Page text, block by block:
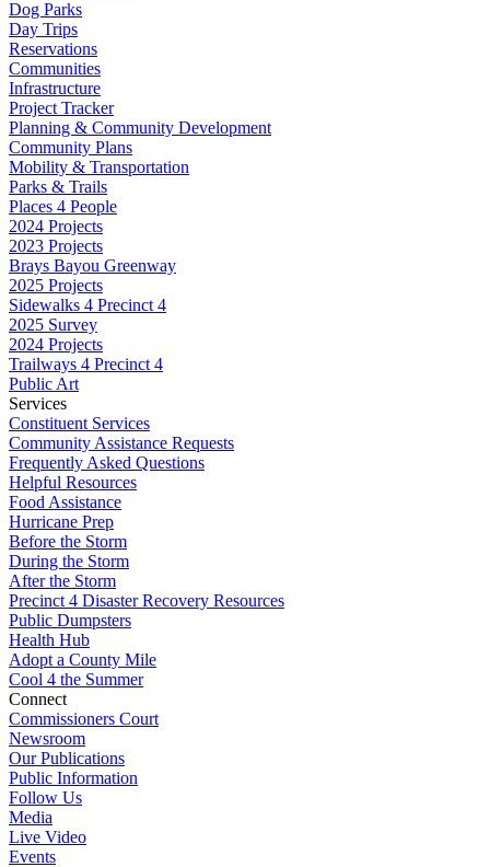
Dog Parks
Day Trips
Reservations
Communities
Infrastructure
Project Tracker
Planning & Community Development
Community Plans
Mobility & Transportation
Parks & Trails
Places 4 People
2024 Projects
2023 Projects
Brays Bayou Greenway
2025 Projects
Sidewalks 4 Precinct 4
2025 Survey
2024 Projects
Trailways 4 Precinct 4
Public Art
Services
Constituent Services
Community Assistance Requests
Frequently Asked Questions
Helpful Resources
Food Assistance
Hurricane Prep
Before the Storm
During the Storm
After the Storm
Precinct 4 Disaster Recovery Resources
Public Dumpsters
Health Hub
Adopt a County Mile
Cool 4 the Summer
Connect
Commissioners Court
Newsroom
Our Publications
Public Information
Follow Us
Media
Live Video
Events